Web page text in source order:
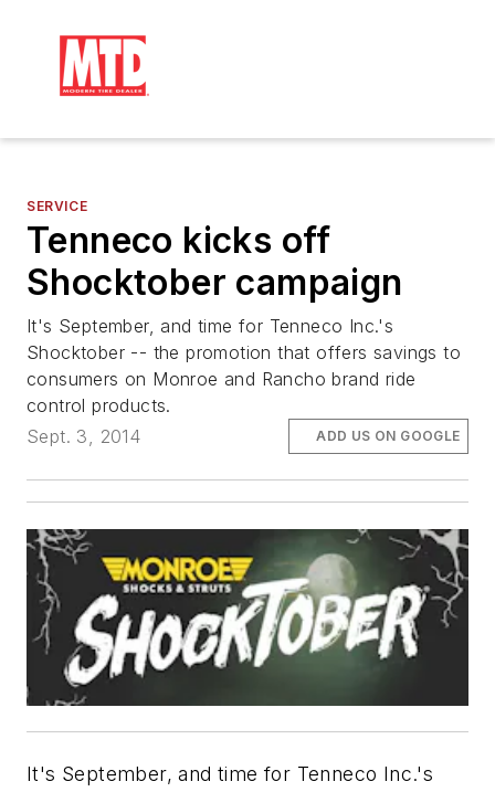
SERVICE
Tenneco kicks off
Shocktober campaign
It's September, and time for Tenneco Inc.'s
Shocktober -- the promotion that offers savings to
consumers on Monroe and Rancho brand ride
control products.
Sept. 3, 2014
ADD US ON GOOGLE
It's September, and time for Tenneco Inc.'s